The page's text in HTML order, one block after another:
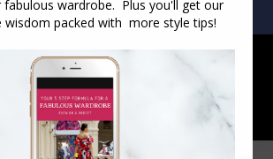
SEARCH:SEARCH